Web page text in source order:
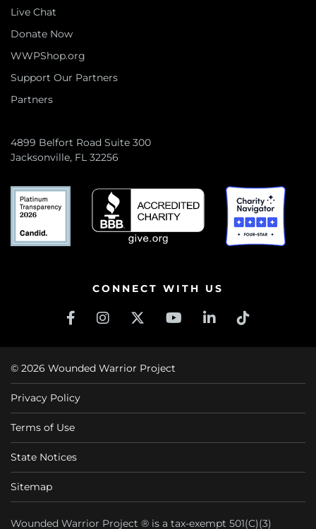
Live Chat
Donate Now
WWPShop.org
Support Our Partners
Partners
4899 Belfort Road Suite 300
Jacksonville, FL 32256
CONNECT WITH US
© 2026 Wounded Warrior Project
Privacy Policy
Terms of Use
State Notices
Sitemap
Wounded Warrior Project ® is a tax-exempt 501(C)(3)